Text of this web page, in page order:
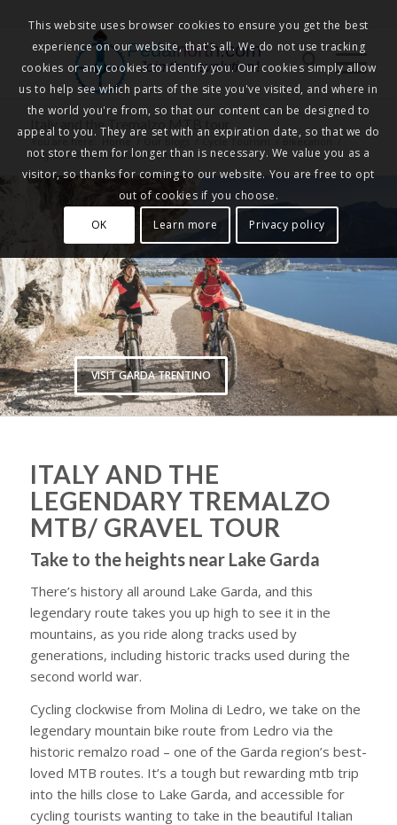
Pedalnorth.com
Join the revolution!
Italy and the Tremalzo MTB tour
You are here: Home Cycle Tourism Bikecation
Italy and the Tremalzo MTB tour
VISIT GARDA TRENTINO
ITALY AND THE
LEGENDARY TREMALZO
MTB/ GRAVEL TOUR
Take to the heights near Lake Garda
There’s history all around Lake Garda, and this
legendary route takes you up high to see it in the
mountains, as you ride along tracks used by
generations, including historic tracks used during the
second world war.
Cycling clockwise from Molina di Ledro, we take on the
legendary mountain bike route from Ledro via the
historic remalzo road – one of the Garda region’s best-
loved MTB routes. It’s a tough but rewarding mtb trip
into the hills close to Lake Garda, and accessible for
cycling tourists wanting to take in the beautiful Italian
This website uses browser cookies to ensure you get the best
experience on our website, that's all. We do not use tracking
cookies or any cookies to identify you. Our cookies simply allow
us to help see which parts of the site you've visited, and where in
the world you're from, so that our content can be designed to
appeal to you. They are set with an expiration date, so that we do
not store them for longer than is necessary. We value you as a
visitor, so thanks for coming to our website. You are free to opt
out of cookies if you choose.
OK
Learn more Privacy policy